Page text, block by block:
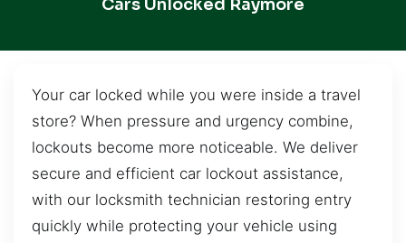
Cars Unlocked Raymore
Your car locked while you were inside a travel
store? When pressure and urgency combine,
lockouts become more noticeable. We deliver
secure and efficient car lockout assistance,
with our locksmith technician restoring entry
quickly while protecting your vehicle using